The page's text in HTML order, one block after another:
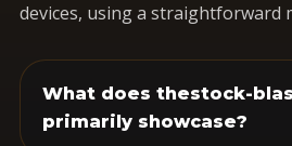
devices, using a straightforward
What does thestock-
primarily showcase?